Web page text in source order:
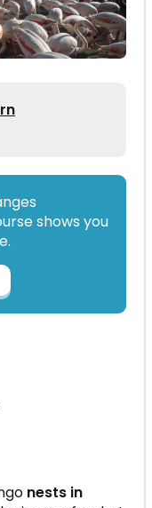
shows you
nests in